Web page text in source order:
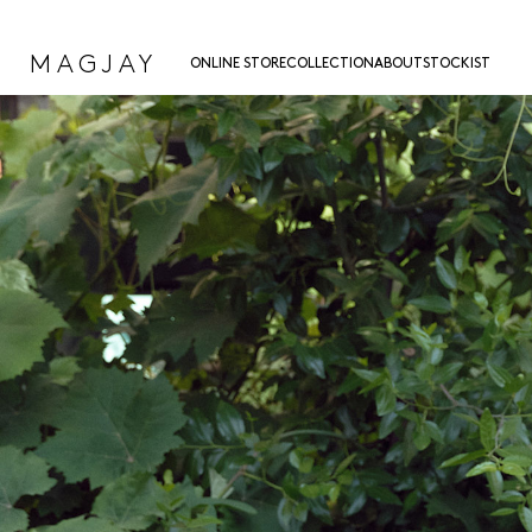
MAGJAY ONLINE STORECOLLECTIONABOUTSTOCKIST